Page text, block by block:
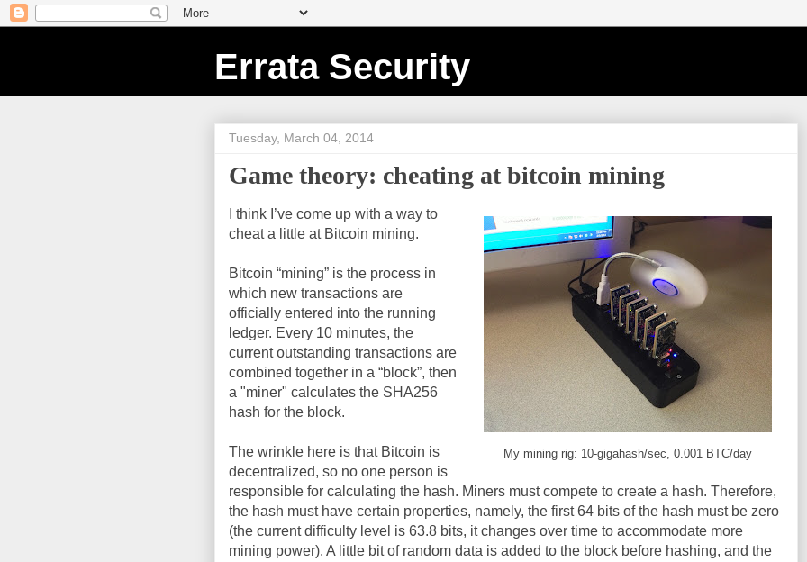
Errata Security
Tuesday, March 04, 2014
Game theory: cheating at bitcoin mining
My mining rig: 10-gigahash/sec, 0.001 BTC/day
I think I’ve come up with a way to
cheat a little at Bitcoin mining.
Bitcoin “mining” is the process in
which new transactions are
officially entered into the running
ledger. Every 10 minutes, the
current outstanding transactions are
combined together in a “block”, then
a "miner" calculates the SHA256
hash for the block.
The wrinkle here is that Bitcoin is
decentralized, so no one person is
responsible for calculating the hash. Miners must compete to create a hash. Therefore,
the hash must have certain properties, namely, the first 64 bits of the hash must be zero
(the current difficulty level is 63.8 bits, it changes over time to accommodate more
mining power). A little bit of random data is added to the block before hashing, and the